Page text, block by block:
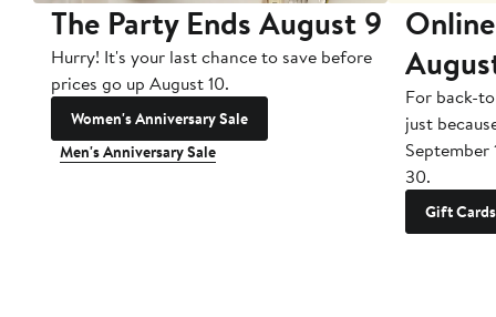
The Party Ends August 9
Hurry! It's your last chance to save before
prices go up August 10.
Women's Anniversary Sale
Men's Anniversary Sale
For back-
just
September
30.
Gift Cards